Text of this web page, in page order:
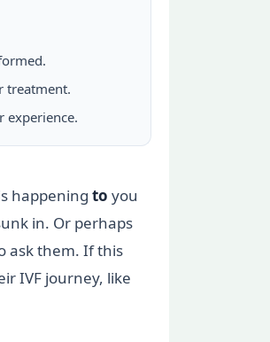
treatment.
experience.
happening to you
in. Or perhaps
ask them. If this
IVF journey, like